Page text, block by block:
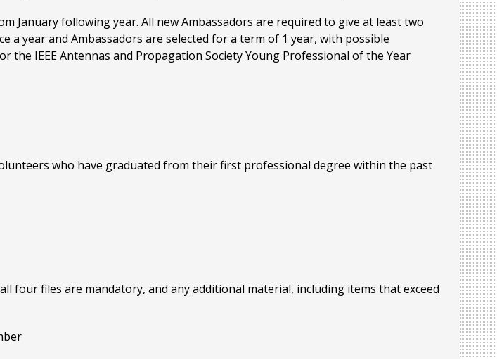
January following year. All new Ambassadors are required to give at least two
year and Ambassadors are selected for a term of 1 year, with possible
the IEEE Antennas and Propagation Society Young Professional of the Year
who have graduated from their first professional degree within the past
four files are mandatory, and any additional material, including items that exceed